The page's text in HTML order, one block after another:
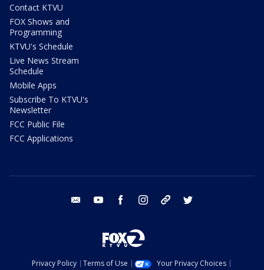
Contact KTVU
FOX Shows and
Programming
KTVU's Schedule
Live News Stream
Schedule
Mobile Apps
Subscribe To KTVU's
Newsletter
FCC Public File
FCC Applications
email youtube facebook instagram tik tok
Privacy Policy Terms of Use
Your Privacy Choices